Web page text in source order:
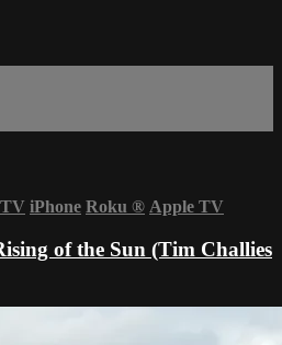
iPhone Roku ® Apple TV
of the Sun (Tim Challies